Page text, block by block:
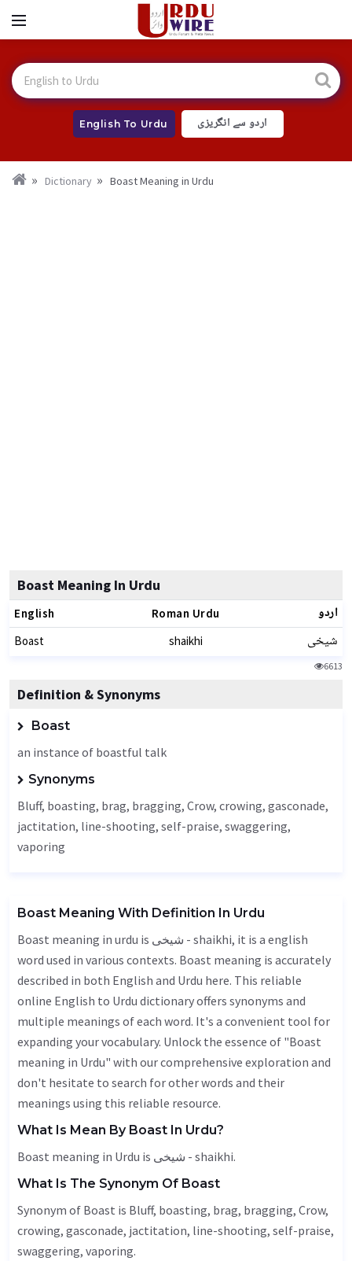
English To Urdu اردو سے انگریزی
Dictionary Boast Meaning in Urdu
Boast Meaning In Urdu
English Roman Urdu اردو
Boast shaikhi شیخی
6613
Definition & Synonyms
Boast
an instance of boastful talk
Synonyms
Bluff, boasting, brag, bragging, Crow, crowing, gasconade,
jactitation, line-shooting, self-praise, swaggering,
vaporing
Boast Meaning With Definition In Urdu
Boast meaning in urdu is شیخی - shaikhi, it is a english
word used in various contexts. Boast meaning is accurately
described in both English and Urdu here. This reliable
online English to Urdu dictionary offers synonyms and
multiple meanings of each word. It's a convenient tool for
expanding your vocabulary. Unlock the essence of "Boast
meaning in Urdu" with our comprehensive exploration and
don't hesitate to search for other words and their
meanings using this reliable resource.
What Is Mean By Boast In Urdu?
Boast meaning in Urdu is شیخی - shaikhi.
What Is The Synonym Of Boast
Synonym of Boast is Bluff, boasting, brag, bragging, Crow,
crowing, gasconade, jactitation, line-shooting, self-praise,
swaggering, vaporing.